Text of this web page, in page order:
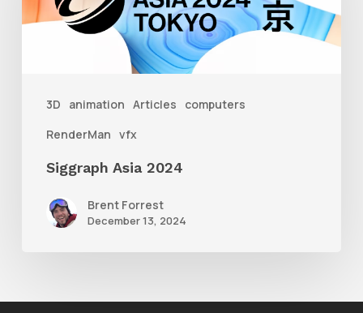
3D animation Articles
computers
RenderMan vfx
Siggraph Asia 2024
Brent Forrest
December 13, 2024